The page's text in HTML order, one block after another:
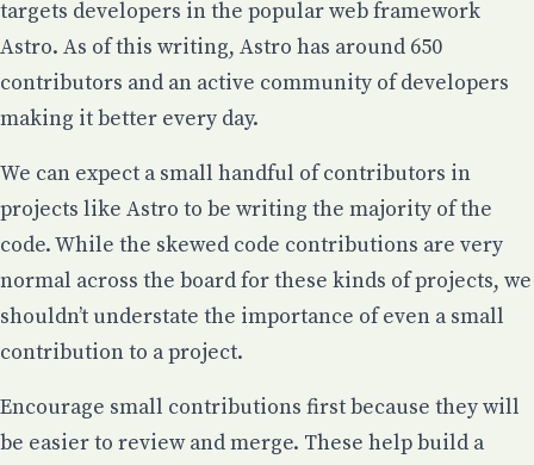
targets developers in the popular web framework
Astro. As of this writing, Astro has around 650
contributors and an active community of developers
making it better every day.
We can expect a small handful of contributors in
projects like Astro to be writing the majority of the
code. While the skewed code contributions are very
normal across the board for these kinds of projects, we
shouldn’t understate the importance of even a small
contributionto a project.
Encourage small contributions first because they will
be easier to review and merge. These help build a